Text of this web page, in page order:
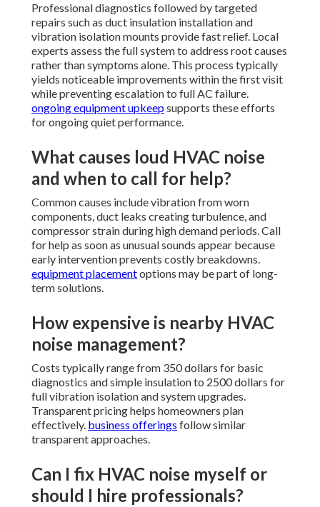
Professional diagnostics followed by targeted
repairs such as duct insulation installation and
vibration isolation mounts provide fast relief. Local
experts assess the full system to address root causes
rather than symptoms alone. This process typically
yields noticeable improvements within the first visit
while preventing escalation to full AC failure.
ongoing equipment upkeepsupports these efforts
for ongoing quiet performance.
What causes loud HVAC noise
and when to call for help?
Common causes include vibration from worn
components, duct leaks creating turbulence, and
compressor strain during high demand periods. Call
for help as soon as unusual sounds appear because
early intervention prevents costly breakdowns.
equipment placementoptions may be part of long-
term solutions.
How expensive is nearby HVAC
noise management?
Costs typically range from 350 dollars for basic
diagnostics and simple insulation to 2500 dollars for
full vibration isolation and system upgrades.
Transparent pricing helps homeowners plan
effectively. business offerings follow similar
transparent approaches.
Can I fix HVAC noise myself or
should I hire professionals?